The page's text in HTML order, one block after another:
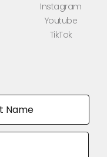
Instagram
Youtube
TikTok